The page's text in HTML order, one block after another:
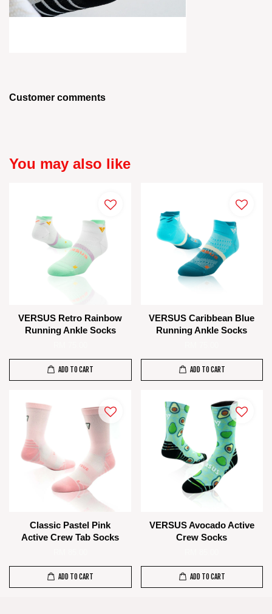
Customer comments
You may also like
VERSUS Retro Rainbow
Running Ankle Socks
ADD TO CART
VERSUS Caribbean Blue
Running Ankle Socks
ADD TO CART
Classic Pastel Pink
Active Crew Tab Socks
ADD TO CART
VERSUS Avocado Active
Crew Socks
ADD TO CART